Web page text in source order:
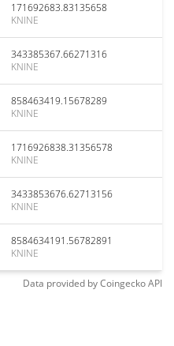
171692683.83135658
KNINE
343385367.66271316
KNINE
858463419.15678289
KNINE
1716926838.31356578
KNINE
3433853676.62713156
KNINE
8584634191.56782891
KNINE
Data provided byCoingeckoAPI